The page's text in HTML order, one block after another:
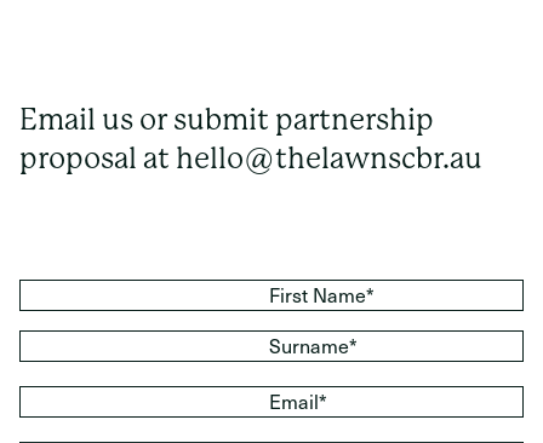
Email us or submit partnership
proposal at hello@thelawnscbr.au
First Name*
Surname*
Email*